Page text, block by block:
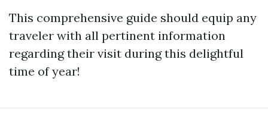
This comprehensive guide should equip any
traveler with all pertinent information
regarding their visit during this delightful
time of year!